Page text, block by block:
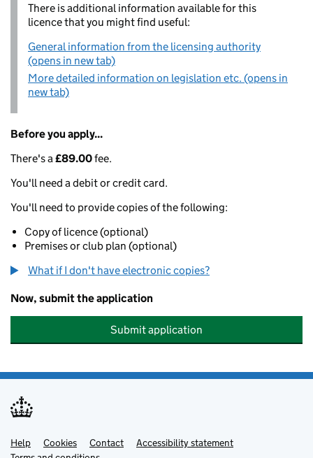
There is additional information available for this
licence that you might find useful:
General information from the licensing authority
(opens in new tab)
More detailed information on legislation etc. (opens in
new tab)
Before you apply...
There's a£89.00fee.
You'll need a debit or credit card.
You'll need to provide copies of the following:
Copy of licence (optional)
Premises or club plan (optional)
What if I don't have electronic copies?
Now, submit the application
Submit application
Support links
Help Cookies Contact
Accessibility statement